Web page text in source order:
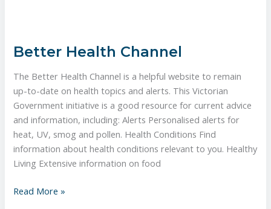
Better Health Channel
The Better Health Channel is a helpful website to remain
up-to-date on health topics and alerts. This Victorian
Government initiative is a good resource for current advice
and information, including: ​Alerts Personalised alerts for
heat, UV, smog and pollen. ​Health Conditions Find
information about health conditions relevant to you. Healthy
Living Extensive information on food
Read More »